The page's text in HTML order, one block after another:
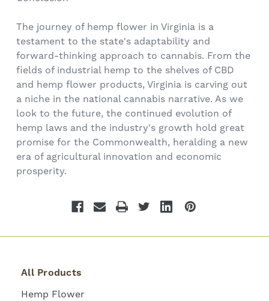
The journey of hemp flower in Virginia is a
testament to the state's adaptability and
forward-thinking approach to cannabis. From the
fields of industrial hemp to the shelves of CBD
and hemp flower products, Virginia is carving out
a niche in the national cannabis narrative. As we
look to the future, the continued evolution of
hemp laws and the industry's growth hold great
promise for the Commonwealth, heralding a new
era of agricultural innovation and economic
prosperity.
All Products
Hemp Flower